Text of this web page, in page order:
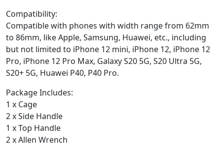
Compatibility:
Compatible with phones with width range from 62mm
to 86mm, like Apple, Samsung, Huawei, etc., including
but not limited to iPhone 12 mini, iPhone 12, iPhone 12
Pro, iPhone 12 Pro Max, Galaxy S20 5G, S20 Ultra 5G,
S20+ 5G, Huawei P40, P40 Pro.
Package Includes:
1 x Cage
2 x Side Handle
1 x Top Handle
2 x Allen Wrench